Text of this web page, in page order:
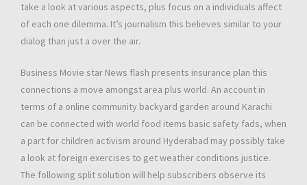
take a look at various aspects, plus focus on a individuals affect
of each one dilemma. It’s journalism this believes similar to your
dialog than just a over the air.
Business Movie star News flash presents insurance plan this
connections a move amongst area plus world. An account in
terms of a online community backyard garden around Karachi
can be connected with world food items basic safety fads, when
a part for children activism around Hyderabad may possibly take
a look at foreign exercises to get weather conditions justice.
The following split solution will help subscribers observe its